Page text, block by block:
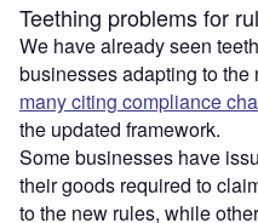
Teething problems for
We have already seen
businesses adapting to
many citing compliance
the updated framework.
Some businesses have
their goods required to
to the new rules, while